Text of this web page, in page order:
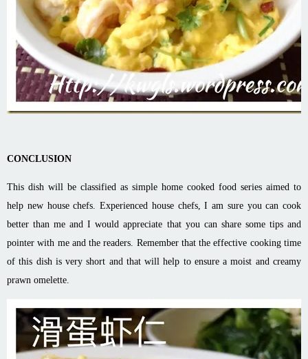
CONCLUSION
This dish will be classified as simple home cooked food series aimed to
help new house chefs. Experienced house chefs, I am sure you can cook
better than me and I would appreciate that you can share some tips and
pointer with me and the readers. Remember that the effective cooking time
of this dish is very short and that will help to ensure a moist and creamy
prawn omelette.